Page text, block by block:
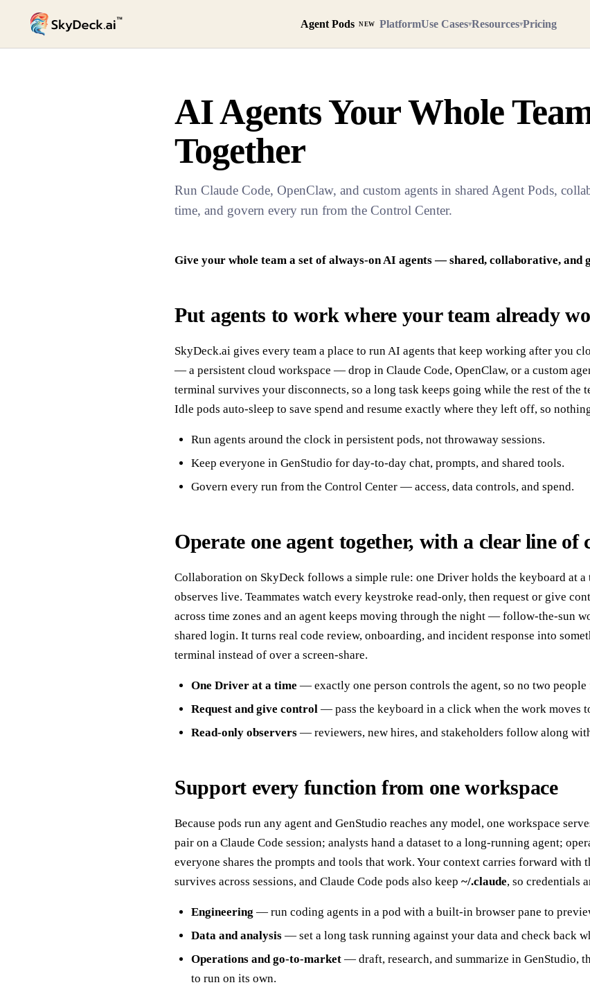
Agent Pods NEW PlatformUse Cases▾Resources▾Pricing
AI Agents Your Whole
Together
Run Claude Code, OpenClaw, and custom agents in shared Agent Pods,
time, and govern every run from the Control Center.
Give your whole team a set of always-on AI agents — shared, collaborative, and
Put agents to work where your team already
SkyDeck.ai gives every team a place to run AI agents that keep working after you
— a persistent cloud workspace — drop in Claude Code, OpenClaw, or a custom
terminal survives your disconnects, so a long task keeps going while the rest of the
Idle pods auto-sleep to save spend and resume exactly where they left off, so
Run agents around the clock in persistent pods, not throwaway sessions.
Keep everyone in GenStudio for day-to-day chat, prompts, and shared tools.
Govern every run from the Control Center — access, data controls, and spend.
Operate one agent together, with a clear line of
Collaboration on SkyDeck follows a simple rule: one Driver holds the keyboard at a
observes live. Teammates watch every keystroke read-only, then request or give
across time zones and an agent keeps moving through the night — follow-the-sun
shared login. It turns real code review, onboarding, and incident response into
terminal instead of over a screen-share.
One Driver at a time — exactly one person controls the agent, so no two people
Request and give control — pass the keyboard in a click when the work moves
Read-only observers — reviewers, new hires, and stakeholders follow along
Support every function from one workspace
Because pods run any agent and GenStudio reaches any model, one workspace
pair on a Claude Code session; analysts hand a dataset to a long-running agent;
everyone shares the prompts and tools that work. Your context carries forward with
survives across sessions, and Claude Code pods also keep ~/.claude, so credentials
Engineering — run coding agents in a pod with a built-in browser pane to
Data and analysis — set a long task running against your data and check back
Operations and go-to-market — draft, research, and summarize in GenStudio,
to run on its own.